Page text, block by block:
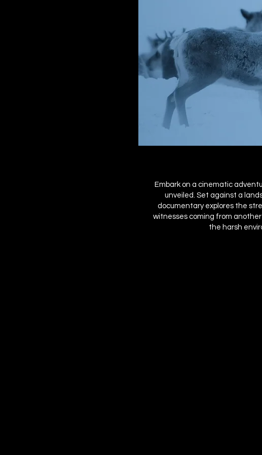
Embark on a cinematic
unveiled. Set against a
documentary explores the
witnesses coming from
the harsh